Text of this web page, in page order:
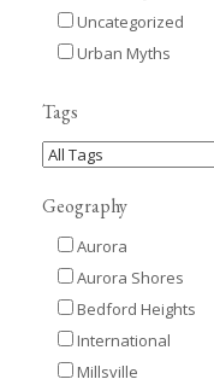
Uncategorized
Urban Myths
Tags
Geography
Aurora
Aurora Shores
Bedford Heights
International
Millsville